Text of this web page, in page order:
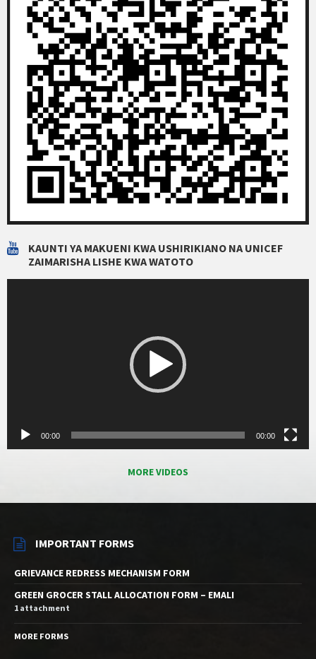
KAUNTI YA MAKUENI KWA USHIRIKIANO NA UNICEF
ZAIMARISHA LISHE KWA WATOTO
00:00 00:00
MORE VIDEOS
IMPORTANT FORMS
GRIEVANCE REDRESS MECHANISM FORM
GREEN GROCER STALL ALLOCATION FORM – EMALI
1 attachment
MORE FORMS